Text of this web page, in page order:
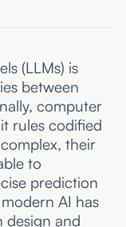
(LLMs) is
between
computer
rules codified
their
to
prediction
AI has
design and